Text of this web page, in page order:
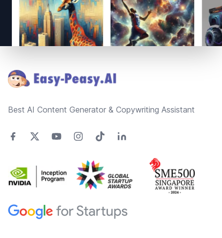
Best AI Content Generator & Copywriting Assistant